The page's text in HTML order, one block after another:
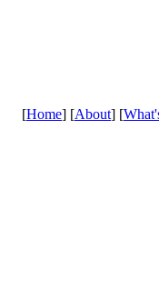
[Home] [About] [